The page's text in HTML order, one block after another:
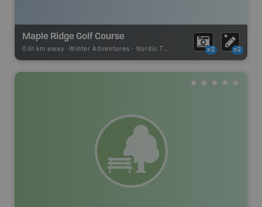
Maple Ridge Golf Course
0.61 km away - Winter Adventures - Nordic Trail x2 x2